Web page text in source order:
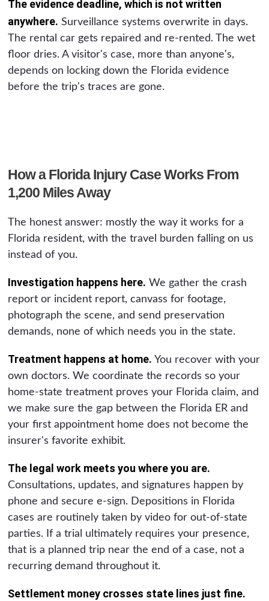
The evidence deadline, which is not written
anywhere. Surveillance systems overwrite in days.
The rental car gets repaired and re-rented. The wet
floor dries. A visitor's case, more than anyone's,
depends on locking down the Florida evidence
before the trip's traces are gone.
How a Florida Injury Case Works From
1,200 Miles Away
The honest answer: mostly the way it works for a
Florida resident, with the travel burden falling on us
instead of you.
Investigation happens here. We gather the crash
report or incident report, canvass for footage,
photograph the scene, and send preservation
demands, none of which needs you in the state.
Treatment happens at home. You recover with your
own doctors. We coordinate the records so your
home-state treatment proves your Florida claim, and
we make sure the gap between the Florida ER and
your first appointment home does not become the
insurer's favorite exhibit.
The legal work meets you where you are.
Consultations, updates, and signatures happen by
phone and secure e-sign. Depositions in Florida
cases are routinely taken by video for out-of-state
parties. If a trial ultimately requires your presence,
that is a planned trip near the end of a case, not a
recurring demand throughout it.
Settlement money crosses state lines just fine.